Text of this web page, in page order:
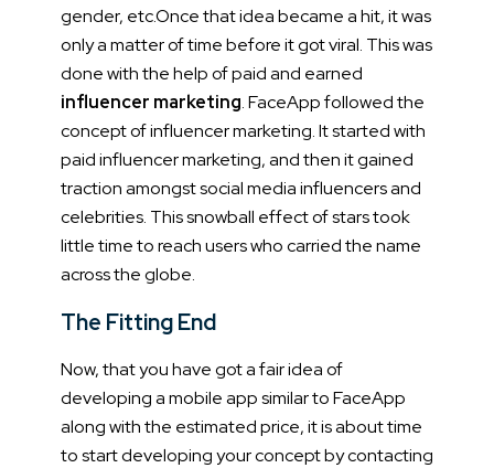
gender, etc.Once that idea became a hit, it was
only a matter of time before it got viral. This was
done with the help of paid and earned
influencer marketing.FaceApp followed the
concept of influencer marketing. It started with
paid influencer marketing, and then it gained
traction amongst social media influencers and
celebrities. This snowball effect of stars took
little time to reach users who carried the name
across the globe.
The Fitting End
Now, that you have got a fair idea of
developing a mobile app similar to FaceApp
along with the estimated price, it is about time
to start developing your concept by contacting